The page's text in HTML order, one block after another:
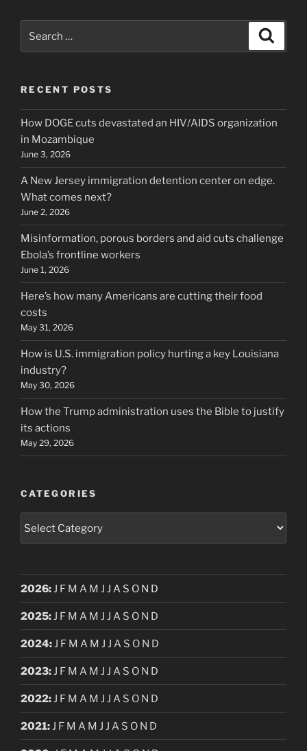
for:
RECENT POSTS
How DOGE cuts devastated an HIV/AIDS organization
in Mozambique
June 3, 2026
A New Jersey immigration detention center on edge.
What comes next?
June 2, 2026
Misinformation, porous borders and aid cuts challenge
Ebola’s frontline workers
June 1, 2026
Here’s how many Americans are cutting their food
costs
May 31, 2026
How is U.S. immigration policy hurting a key Louisiana
industry?
May 30, 2026
How the Trump administration uses the Bible to justify
its actions
May 29, 2026
CATEGORIES
2026:J F M A M J J A S O N D
2025:J F M A M J J A S O N D
2024:J F M A M J J A S O N D
2023:J F M A M J J A S O N D
2022:J F M A M J J A S O N D
2021:J F M A M J J A S O N D